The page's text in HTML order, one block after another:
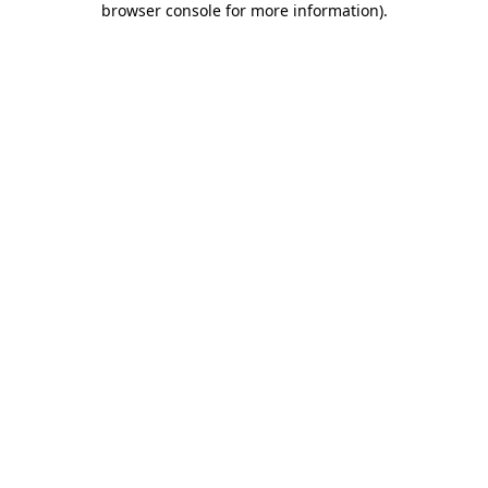
browser console for more information).